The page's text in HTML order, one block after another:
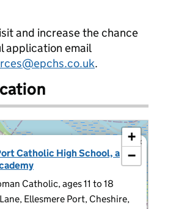
and increase the chance
application email
.
Catholic High School, a
Catholic, ages 11 to 18
Ellesmere Port, Cheshire,
×
+
−